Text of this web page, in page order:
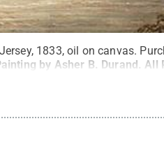
1833, oil on canvas.
by Asher B. Durand. All